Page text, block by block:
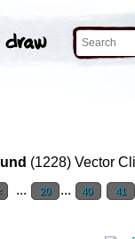
(1228) Vector
... 20 ... 40 41